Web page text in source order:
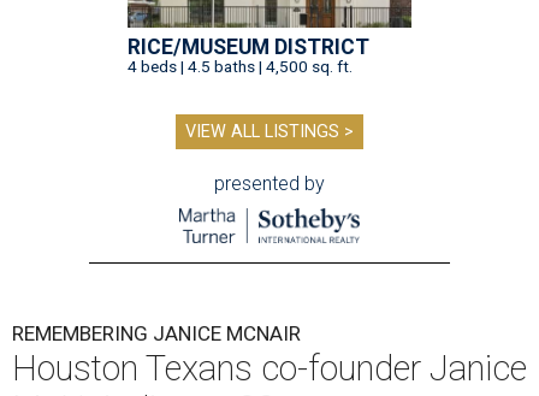
RICE/MUSEUM DISTRICT
4 beds | 4.5 baths | 4,500 sq. ft.
VIEW ALL LISTINGS >
presented by
REMEMBERING JANICE MCNAIR
Houston Texans co-founder Janice